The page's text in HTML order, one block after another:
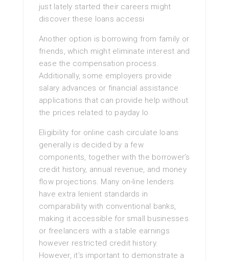
just lately started their careers might
discover these loans accessi
Another option is borrowing from family or
friends, which might eliminate interest and
ease the compensation process.
Additionally, some employers provide
salary advances or financial assistance
applications that can provide help without
the prices related to payday lo
Eligibility for online cash circulate loans
generally is decided by a few
components, together with the borrower’s
credit history, annual revenue, and money
flow projections. Many on-line lenders
have extra lenient standards in
comparability with conventional banks,
making it accessible for small businesses
or freelancers with a stable earnings
however restricted credit history.
However, it’s important to demonstrate a